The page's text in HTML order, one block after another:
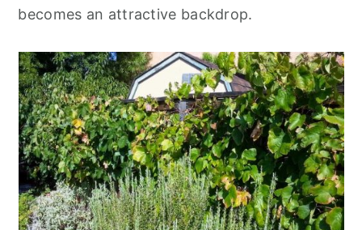
becomes an attractive backdrop.